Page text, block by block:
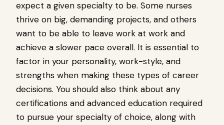
expect a given specialty to be. Some nurses
thrive on big, demanding projects, and others
want to be able to leave work at work and
achieve a slower pace overall. It is essential to
factor in your personality, work-style, and
strengths when making these types of career
decisions. You should also think about any
certifications and advanced education required
to pursue your specialty of choice, along with